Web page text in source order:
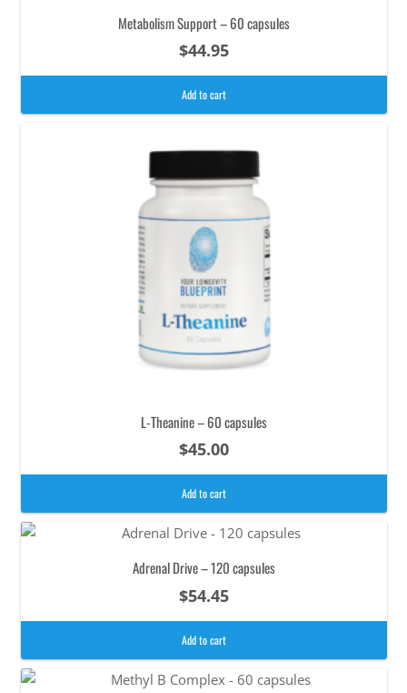
Metabolism Support – 60 capsules
$44.95
Add to cart
L-Theanine – 60 capsules
$45.00
Add to cart
Adrenal Drive – 120 capsules
$54.45
Add to cart